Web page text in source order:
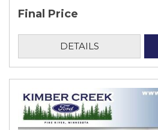
Final Price
DETAILS